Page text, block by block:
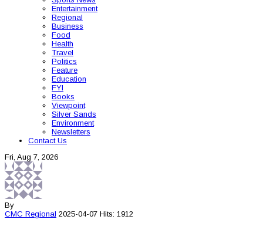
Entertainment
Regional
Business
Food
Health
Travel
Politics
Feature
Education
FYI
Books
Viewpoint
Silver Sands
Environment
Newsletters
Contact Us
Fri, Aug 7, 2026
By
CMC Regional 2025-04-07 Hits: 1912